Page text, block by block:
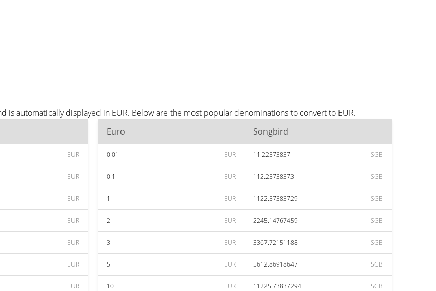
automatically displayed in EUR. Below are the most popular denominations to convert to EUR.
EUR
EUR
EUR
EUR
EUR
EUR
EUR
Euro Songbird
0.01 EUR 11.22573837 SGB
0.1 EUR 112.25738373 SGB
1 EUR 1122.57383729 SGB
2 EUR 2245.14767459 SGB
3 EUR 3367.72151188 SGB
5 EUR 5612.86918647 SGB
10 EUR 11225.73837294 SGB